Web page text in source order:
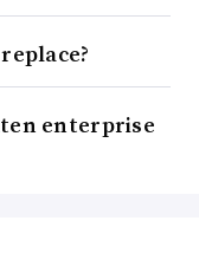
enterprise